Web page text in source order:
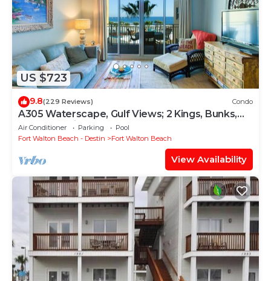
US $723
9.8(229 Reviews) Condo
A305 Waterscape, Gulf Views; 2 Kings, Bunks,
Beach Service! SNOWBIRDS WELCOME!
Air Conditioner Parking
Pool
Fort Walton Beach - Destin
Fort Walton Beach
View Availability